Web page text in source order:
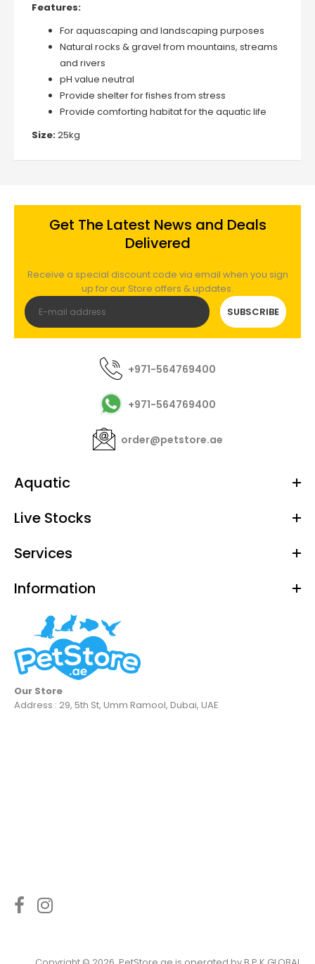
Features:
For aquascaping and landscaping purposes
Natural rocks & gravel from mountains, streams
and rivers
pH value neutral
Provide shelter for fishes from stress
Provide comforting habitat for the aquatic life
Size:25kg
Get The Latest News and Deals
Delivered
Receive a special discount code via email when you sign
up for our Store offers & updates.
SUBSCRIBE
+971-564769400
+971-564769400
order@petstore.ae
Aquatic
Live Stocks
Services
Information
Our Store
Address : 29, 5th St, Umm Ramool, Dubai, UAE